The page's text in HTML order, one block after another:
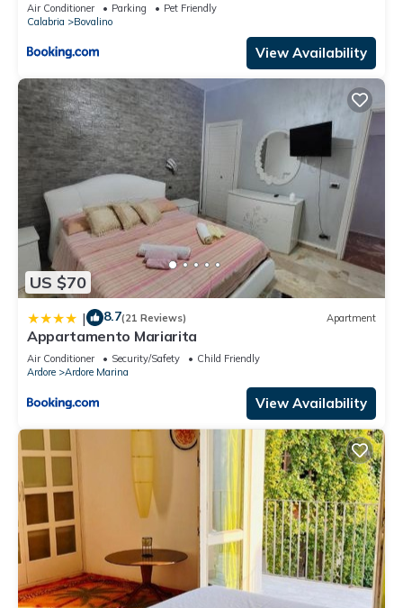
Air Conditioner Parking
Pet Friendly
Calabria
Bovalino
View Availability
US $70
| 8.7(21 Reviews) Apartment
Appartamento Mariarita
Air Conditioner Security/Safety
Child Friendly
Ardore
Ardore Marina
View Availability